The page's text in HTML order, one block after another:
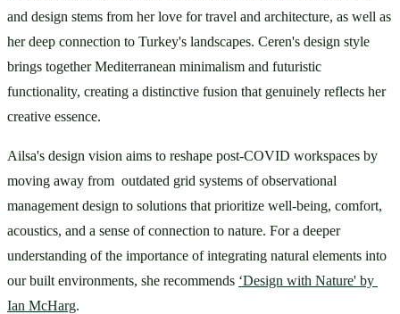
and design stems from her love for travel and architecture, as well as
her deep connection to Turkey's landscapes. Ceren's design style
brings together Mediterranean minimalism and futuristic
functionality, creating a distinctive fusion that genuinely reflects her
creative essence.
Ailsa's design vision aims to reshape post-COVID workspaces by
moving away from  outdated grid systems of observational
management design to solutions that prioritize well-being, comfort,
acoustics, and a sense of connection to nature. For a deeper
understanding of the importance of integrating natural elements into
our built environments, she recommends ‘Design with Nature' by
Ian McHarg.